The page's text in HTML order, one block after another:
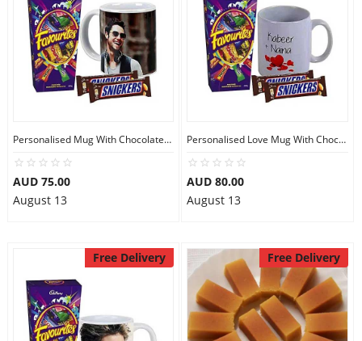
Personalised Mug With Chocolates Combo
AUD 75.00
August 13
Personalised Love Mug With Chocolates
AUD 80.00
August 13
Free Delivery Free Delivery